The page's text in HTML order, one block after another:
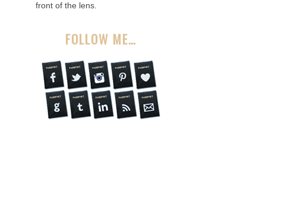
front of the lens.
FOLLOW ME…